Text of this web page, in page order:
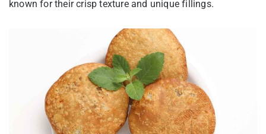
known for their crisp texture and unique fillings.